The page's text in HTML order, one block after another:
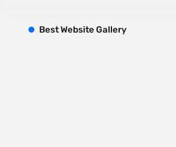
BestWebsite Gallery